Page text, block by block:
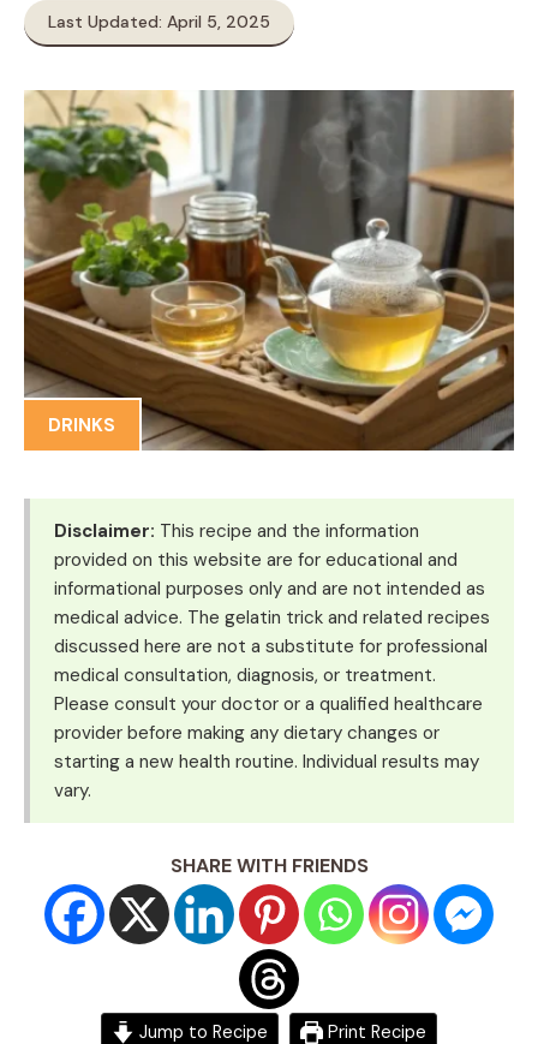
Last Updated: April 5, 2025
DRINKS
Disclaimer: This recipe and the information
provided on this website are for educational and
informational purposes only and are not intended as
medical advice. The gelatin trick and related recipes
discussed here are not a substitute for professional
medical consultation, diagnosis, or treatment.
Please consult your doctor or a qualified healthcare
provider before making any dietary changes or
starting a new health routine. Individual results may
vary.
SHARE WITH FRIENDS
Jump to Recipe Print Recipe